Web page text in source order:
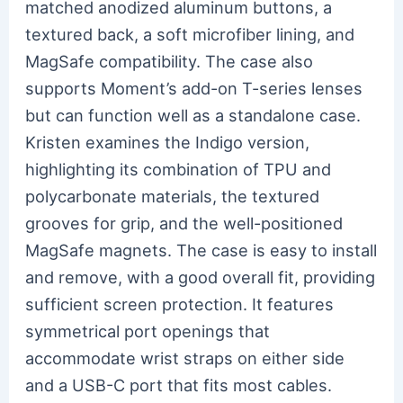
matched anodized aluminum buttons, a
textured back, a soft microfiber lining, and
MagSafe compatibility. The case also
supports Moment’s add-on T-series lenses
but can function well as a standalone case.
Kristen examines the Indigo version,
highlighting its combination of TPU and
polycarbonate materials, the textured
grooves for grip, and the well-positioned
MagSafe magnets. The case is easy to install
and remove, with a good overall fit, providing
sufficient screen protection. It features
symmetrical port openings that
accommodate wrist straps on either side
and a USB-C port that fits most cables.